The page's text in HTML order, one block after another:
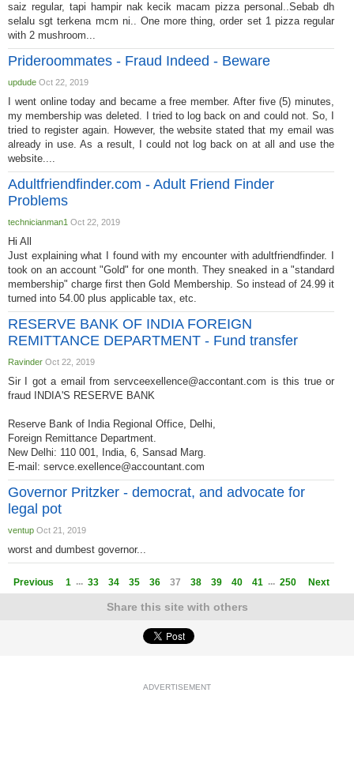
saiz regular, tapi hampir nak kecik macam pizza personal..Sebab dh
selalu sgt terkena mcm ni.. One more thing, order set 1 pizza regular
with 2 mushroom...
Prideroommates - Fraud Indeed - Beware
updude Oct 22, 2019
I went online today and became a free member. After five (5) minutes,
my membership was deleted. I tried to log back on and could not. So, I
tried to register again. However, the website stated that my email was
already in use. As a result, I could not log back on at all and use the
website....
Adultfriendfinder.com - Adult Friend Finder
Problems
technicianman1 Oct 22, 2019
Hi All
Just explaining what I found with my encounter with adultfriendfinder. I
took on an account "Gold" for one month. They sneaked in a "standard
membership" charge first then Gold Membership. So instead of 24.99 it
turned into 54.00 plus applicable tax, etc.
RESERVE BANK OF INDIA FOREIGN
REMITTANCE DEPARTMENT - Fund transfer
Ravinder Oct 22, 2019
Sir I got a email fromservceexellence@accontant.com is this true or
fraud INDIA'S RESERVE BANK
Reserve Bank of India Regional Office, Delhi,
Foreign Remittance Department.
New Delhi: 110 001, India, 6, Sansad Marg.
E-mail: servce.exellence@accountant.com
Governor Pritzker - democrat, and advocate for
legal pot
ventup Oct 21, 2019
worst and dumbest governor...
Previous 1 ... 33 34 35 36 37 38 39 40 41 ... 250 Next
Share this site with others
ADVERTISEMENT